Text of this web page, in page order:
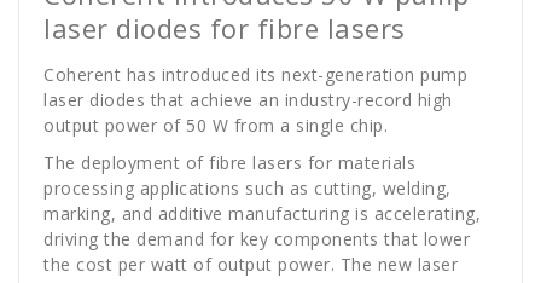
laser diodes for fibre lasers
Coherent has introduced its next-generation pump
laser diodes that achieve an industry-record high
output power of 50 W from a single chip.
The deployment of fibre lasers for materials
processing applications such as cutting, welding,
marking, and additive manufacturing is accelerating,
driving the demand for key components that lower
the cost per watt of output power. The new laser